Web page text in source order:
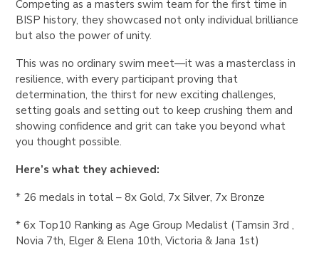
Competing as a masters swim team for the first time in
BISP history, they showcased not only individual brilliance
but also the power of unity.
This was no ordinary swim meet—it was a masterclass in
resilience, with every participant proving that
determination, the thirst for new exciting challenges,
setting goals and setting out to keep crushing them and
showing confidence and grit can take you beyond what
you thought possible.
Here’s what they achieved:
* 26 medals in total – 8x Gold, 7x Silver, 7x Bronze
* 6x Top10 Ranking as Age Group Medalist (Tamsin 3rd ,
Novia 7th, Elger & Elena 10th, Victoria & Jana 1st)